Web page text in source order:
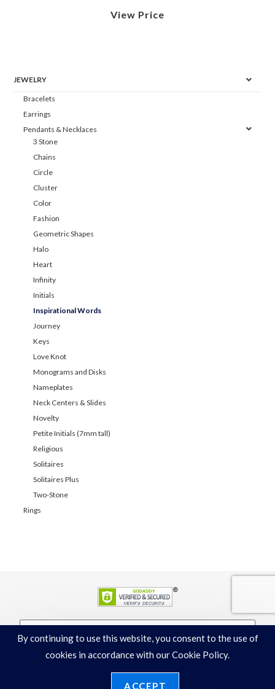
View Price
JEWELRY
Bracelets
Earrings
Pendants & Necklaces
3 Stone
Chains
Circle
Cluster
Color
Fashion
Geometric Shapes
Halo
Heart
Infinity
Initials
Inspirational Words
Journey
Keys
Love Knot
Monograms and Disks
Nameplates
Neck Centers & Slides
Novelty
Petite Initials (7mm tall)
Religious
Solitaires
Solitaires Plus
Two-Stone
Rings
JOIN
By continuing to use this website, you consent to the use of
cookies in accordance with our Cookie Policy.
ACCEPT